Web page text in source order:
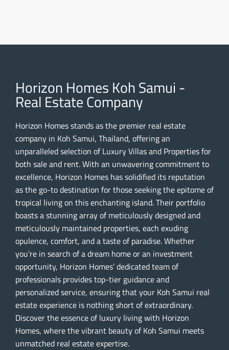
Horizon Homes Koh Samui -
Real Estate Company
Horizon Homes stands as the premier real estate
company in Koh Samui, Thailand, offering an
unparalleled selection of Luxury Villas and Properties for
both sale and rent. With an unwavering commitment to
excellence, Horizon Homes has solidified its reputation
as the go-to destination for those seeking the epitome of
tropical living on this enchanting island. Their portfolio
boasts a stunning array of meticulously designed and
meticulously maintained properties, each exuding
opulence, comfort, and a taste of paradise. Whether
you’re in search of a dream home or an investment
opportunity, Horizon Homes’ dedicated team of
professionals provides top-tier guidance and
personalized service, ensuring that your Koh Samui real
estate experience is nothing short of extraordinary.
Discover the essence of luxury living with Horizon
Homes, where the vibrant beauty of Koh Samui meets
unmatched real estate expertise.